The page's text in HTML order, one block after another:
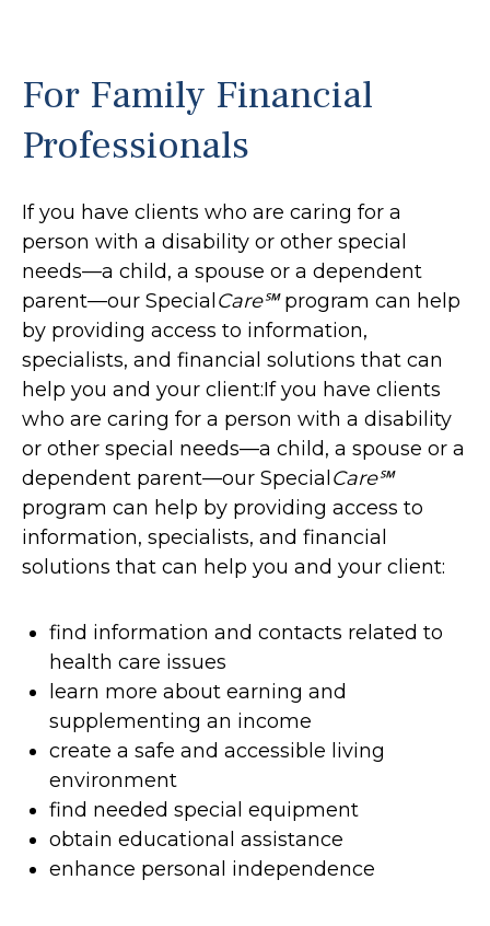
For Family Financial
Professionals
If you have clients who are caring for a
person with a disability or other special
needs—a child, a spouse or a dependent
parent—our Special Care℠program can help
by providing access to information,
specialists, and financial solutions that can
help you and your client:If you have clients
who are caring for a person with a disability
or other special needs—a child, a spouse or a
dependent parent—our Special Care℠
program can help by providing access to
information, specialists, and financial
solutions that can help you and your client:
find information and contacts related to
health care issues
learn more about earning and
supplementing an income
create a safe and accessible living
environment
find needed special equipment
obtain educational assistance
enhance personal independence